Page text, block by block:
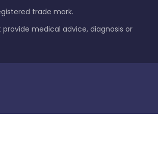
trade mark.
medical advice, diagnosis or